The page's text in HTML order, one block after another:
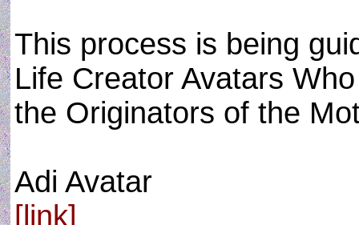
This process is being
Life Creator Avatars
the Originators of the
Adi Avatar
[link]